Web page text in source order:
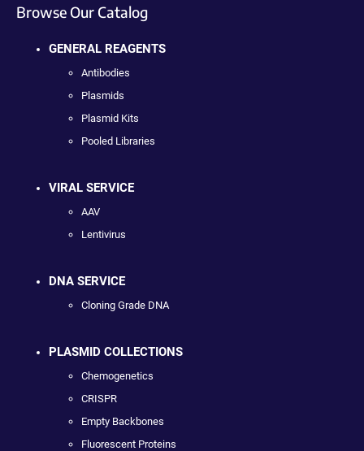
Browse Our Catalog
GENERAL REAGENTS
Antibodies
Plasmids
Plasmid Kits
Pooled Libraries
VIRAL SERVICE
AAV
Lentivirus
DNA SERVICE
Cloning Grade DNA
PLASMID COLLECTIONS
Chemogenetics
CRISPR
Empty Backbones
Fluorescent Proteins